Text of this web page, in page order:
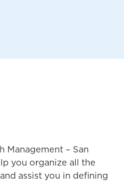
Management – San
you organize all the
assist you in defining